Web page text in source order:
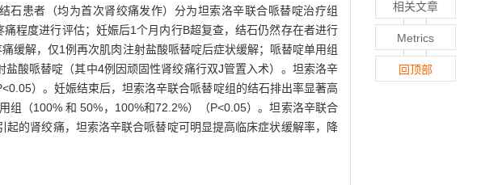
石患者（均为首次肾绞痛发作）分为坦索洛辛联合哌替啶治疗组
程度进行评估；妊娠后1个月内行B超复查，结石仍然存在者进行
缓解，仅1例再次肌肉注射盐酸哌替啶后症状缓解；哌替啶单用组
酸哌替啶（其中4例因顽固性肾绞痛行双J管置入术）。坦索洛辛
）。妊娠结束后，坦索洛辛联合哌替啶组的结石排出率显著高
组（100% 和 50%，100%和72.2%）（P<0.05）。坦索洛辛联合
起的肾绞痛，坦索洛辛联合哌替啶可明显提高临床症状缓解率，降
相关文章
Metrics
回顶部